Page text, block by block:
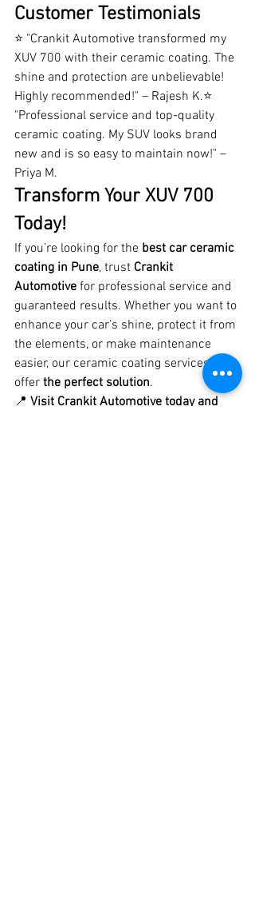
Customer Testimonials
⭐ "Crankit Automotive transformed my
XUV 700 with their ceramic coating. The
shine and protection are unbelievable!
Highly recommended!" – Rajesh K.⭐
"Professional service and top-quality
ceramic coating. My SUV looks brand
new and is so easy to maintain now!" –
Priya M.
Transform Your XUV 700
Today!
If you’re looking for the best car ceramic
coating in Pune, trust Crankit
Automotive for professional service and
guaranteed results. Whether you want to
enhance your car’s shine, protect it from
the elements, or make maintenance
easier, our ceramic coating services
offer the perfect solution.
📍 Visit Crankit Automotive today and